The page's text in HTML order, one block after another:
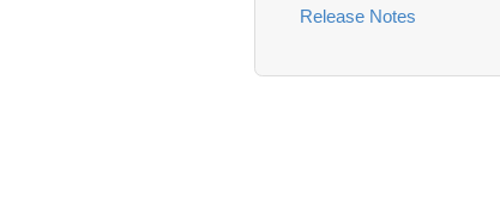
Release Notes